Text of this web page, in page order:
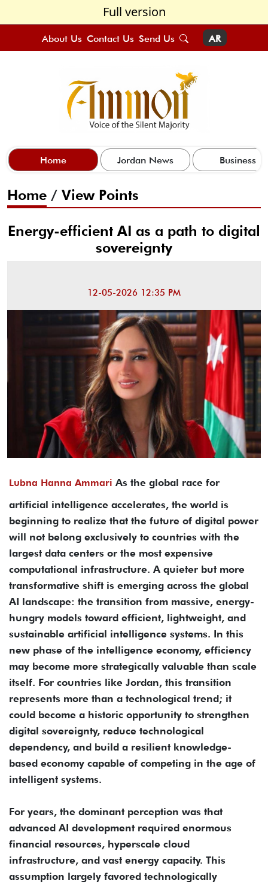
Full version
About Us Contact Us Send Us AR
Home Jordan News Business
Home / View Points
Energy-efficient AI as a path to digital
sovereignty
12-05-2026 12:35 PM
Lubna Hanna Ammari As the global race for
artificial intelligence accelerates, the world is
beginning to realize that the future of digital power
will not belong exclusively to countries with the
largest data centers or the most expensive
computational infrastructure. A quieter but more
transformative shift is emerging across the global
AI landscape: the transition from massive, energy-
hungry models toward efficient, lightweight, and
sustainable artificial intelligence systems. In this
new phase of the intelligence economy, efficiency
may become more strategically valuable than scale
itself. For countries like Jordan, this transition
represents more than a technological trend; it
could become a historic opportunity to strengthen
digital sovereignty, reduce technological
dependency, and build a resilient knowledge-
based economy capable of competing in the age of
intelligent systems.
For years, the dominant perception was that
advanced AI development required enormous
financial resources, hyperscale cloud
infrastructure, and vast energy capacity. This
assumption largely favored technologically